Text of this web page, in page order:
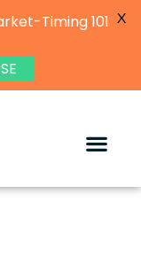
Timing 101 X